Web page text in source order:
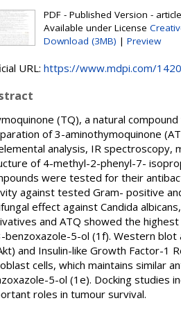
PDF - Published Version - article
Available under License
Download (3MB) | Preview
URL: https://www.mdpi.com/
(TQ), a natural
of 3-aminothymoquinone
analysis, IR spectroscopy,
of 4-methyl-2-phenyl-7-
were tested for their
against tested Gram- positive
effect against Candida
and ATQ showed the
benzoxazole-5-ol (1f). Western
and Insulin-like Growth Factor-1
cells, which maintains similar
5-ol (1e). Docking studies
roles in tumour survival.